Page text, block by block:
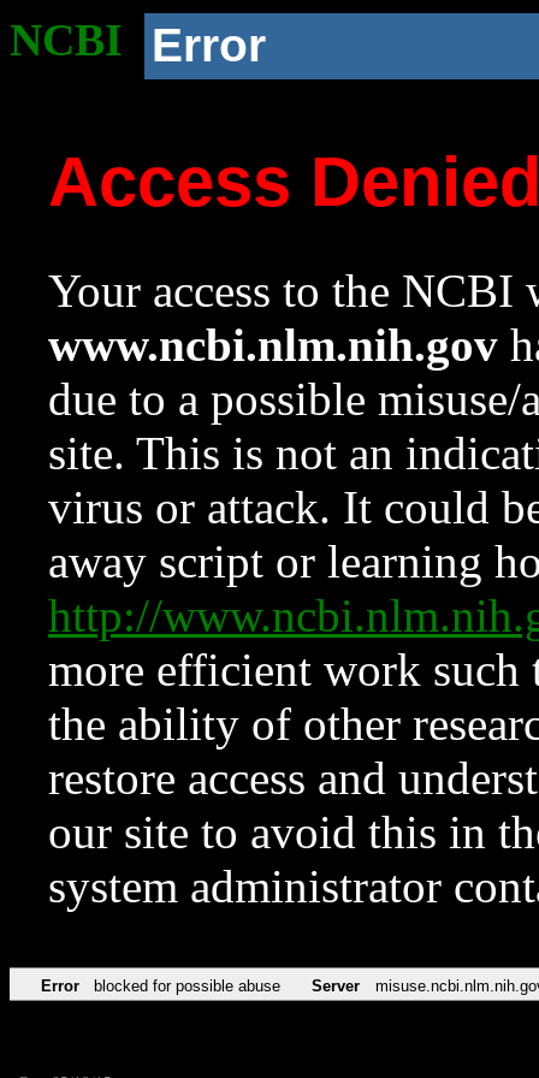
NCBI Error
Access
Your access to the NCBI
www.ncbi.nlm.nih.gov
due to a possible
site. This is not an
virus or attack. It could
away script or learning
http://
more efficient work such
the ability of other
restore access and
our site to avoid this in
system administrator
Error blocked for possible abuse Server